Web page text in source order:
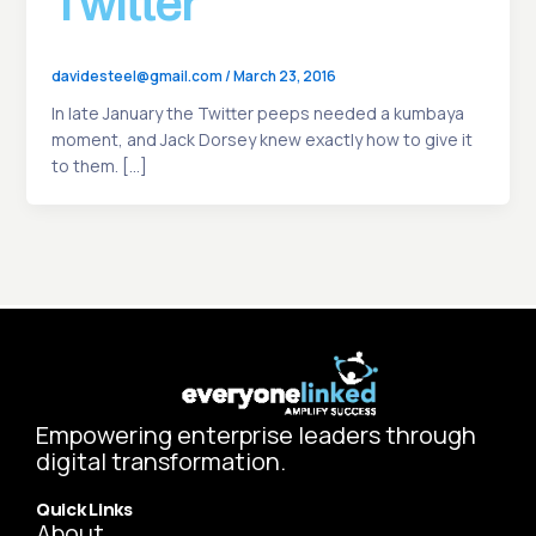
davidesteel@gmail.com/March 23, 2016
In late January the Twitter peeps needed a kumbaya
moment, and Jack Dorsey knew exactly how to give it
to them. […]
Empowering enterprise leaders through
digital transformation.
Quick Links